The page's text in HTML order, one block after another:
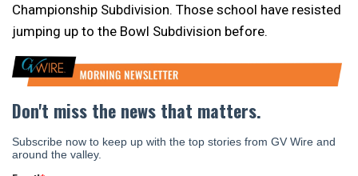
Championship Subdivision. Those school have resisted
jumping up to the Bowl Subdivision before.